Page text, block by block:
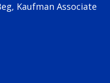
Kaufman Associate